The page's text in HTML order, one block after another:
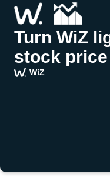
Turn WiZ
stock
WiZ